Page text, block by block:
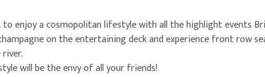
to enjoy a cosmopolitan lifestyle with all the highlight events
on the entertaining deck and experience front row
will be the envy of all your friends!